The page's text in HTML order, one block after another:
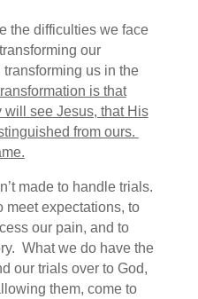
the difficulties we face
our
us in the
is that
see Jesus, that His
from ours.
made to handle trials.
meet expectations, to
our pain, and to
What we do have the
our trials over to God,
them, come to